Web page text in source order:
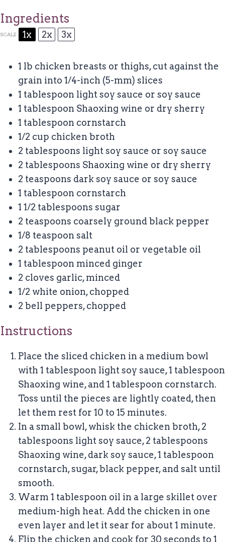
Ingredients
SCALE 1x 2x 3x
1 lb chicken breasts or thighs, cut against the
grain into 1/4-inch (5-mm) slices
1 tablespoon light soy sauce or soy sauce
1 tablespoon Shaoxing wine or dry sherry
1 tablespoon cornstarch
1/2 cup chicken broth
2 tablespoons light soy sauce or soy sauce
2 tablespoons Shaoxing wine or dry sherry
2 teaspoons dark soy sauce or soy sauce
1 tablespoon cornstarch
1 1/2 tablespoons sugar
2 teaspoons coarsely ground black pepper
1/8 teaspoon salt
2 tablespoons peanut oil or vegetable oil
1 tablespoon minced ginger
2 cloves garlic, minced
1/2 white onion, chopped
2 bell peppers, chopped
Instructions
Place the sliced chicken in a medium bowl
with 1 tablespoon light soy sauce, 1 tablespoon
Shaoxing wine, and 1 tablespoon cornstarch.
Toss until the pieces are lightly coated, then
let them rest for 10 to 15 minutes.
In a small bowl, whisk the chicken broth, 2
tablespoons light soy sauce, 2 tablespoons
Shaoxing wine, dark soy sauce, 1 tablespoon
cornstarch, sugar, black pepper, and salt until
smooth.
Warm 1 tablespoon oil in a large skillet over
medium-high heat. Add the chicken in one
even layer and let it sear for about 1 minute.
Flip the chicken and cook for 30 seconds to 1